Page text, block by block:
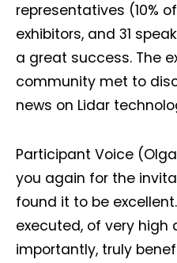
representatives (10%
exhibitors, and 31
a great success. The
community met to
news on Lidar
Participant Voice
you again for the
found it to be
executed, of very
importantly, truly